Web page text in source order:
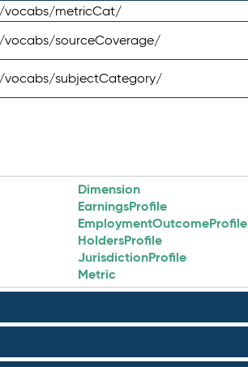
metricCat/
sourceCoverage/
subjectCategory/
Dimension
EarningsProfile
EmploymentOutcomeProfile
HoldersProfile
JurisdictionProfile
Metric